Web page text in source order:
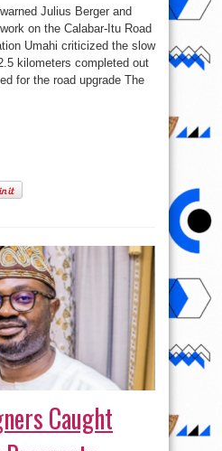
Threatens
to
Cancel
Julius
Berger,
Calabar
Road
Contracts
Julius Berger and
on the Calabar-Itu Road
Umahi criticized the slow
kilometers completed out
for the road upgrade The
Caught